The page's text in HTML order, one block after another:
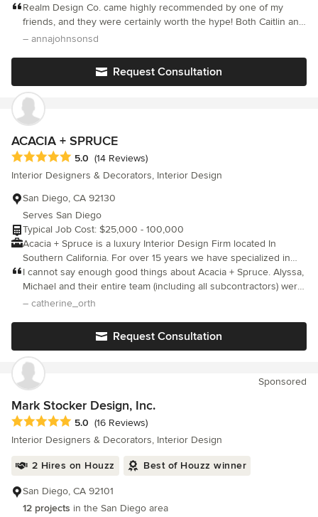
with all aspects of your project and we're here to bring your
vision to life.
Realm Design Co. came highly recommended by one of my
friends, and they were certainly worth the hype! Both Caitlin and
Hannah are exceptionally talented, and they implemented
luxury hotel/Four Seasons design), and Realm nailed it. It was
truly amazing to see our vision come to life. The process was
also very seamless when it came to picking out pieces as
suggested by Realm’s team, and visualizing the final design
through their fantastic 3-D renderings. I was delighted with their
work, and I can honestly say I love coming home from a long day
of work to our beautifully designed house. Thank you Realm
Design! I’m definitely going to come back as a repeat client!
– annajohnsonsd
Request Consultation
ACACIA + SPRUCE
Average rating: 5 out of 5 stars
5.0 (14 Reviews)
Interior Designers & Decorators, Interior Design
San Diego, CA 92130
Serves San Diego
Typical Job Cost: $25,000 - 100,000
Acacia + Spruce is a luxury Interior Design Firm located In
Southern California. For over 15 years we have specialized in
residential and commercial Interior Design. Our team of talented
designers, material specifiers, and project managers have been
dedicated to creating dream spaces all over California. Our team
excellent service and in understanding our clients needs while
exceeding their expectations. Our sophisticated, detailed, and
thoughtful design creates spaces that are comfortable,
functional, and full of style.
I cannot say enough good things about Acacia + Spruce. Alyssa,
Michael and their entire team (including all subcontractors) were
amazing. Professional, talented, fantastic project management,
thoughtfulness and attention to detail and really collaborated
with me on design ideas. They take pride in their finished
– catherine_orth
Request Consultation
Sponsored
Mark Stocker Design, Inc.
Average rating: 5 out of 5 stars
5.0 (16 Reviews)
Interior Designers & Decorators, Interior Design
2 Hires on Houzz Best of Houzz winner
San Diego, CA 92101
12 projects in the San Diego area